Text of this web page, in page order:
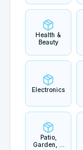
Health &
Beauty
Electronics
Patio,
Garden, &